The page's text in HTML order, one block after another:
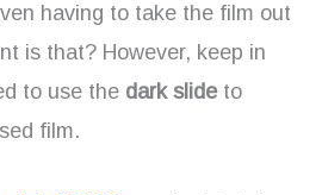
having to take the film out
is that? However, keep in
to use the dark slideto
film.